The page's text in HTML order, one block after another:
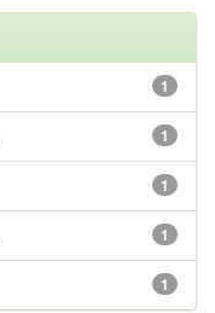
1
1
1
1
1